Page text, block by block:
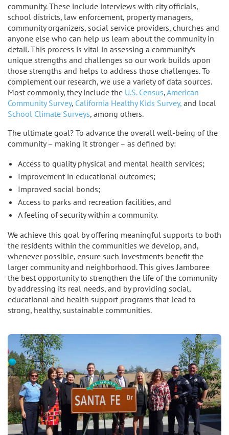
community. These include interviews with city officials,
school districts, law enforcement, property managers,
community organizers, social service providers, churches and
anyone else who can help us learn about the community in
detail. This process is vital in assessing a community’s
unique strengths and challenges so our work builds upon
those strengths and helps to address those challenges. To
complement our research, we use a variety of data sources.
Most commonly, they include the U.S. Census,American
Community Survey, California Healthy Kids Survey, and local
School Climate Surveys, among others.
The ultimate goal? To advance the overall well-being of the
community – making it stronger – as defined by:
Access to quality physical and mental health services;
Improvement in educational outcomes;
Improved social bonds;
Access to parks and recreation facilities, and
A feeling of security within a community.
We achieve this goal by offering meaningful supports to both
the residents within the communities we develop, and,
whenever possible, ensure such investments benefit the
larger community and neighborhood. This gives Jamboree
the best opportunity to strengthen the life of the community
by addressing its real needs, and by providing social,
educational and health support programs that lead to
strong, healthy, sustainable communities.